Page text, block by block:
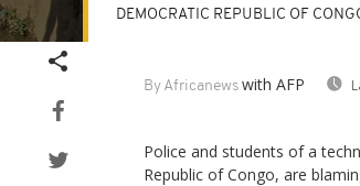
By Africanews with AFP
DEMOCRATIC REPUBLIC OF
Police and students of a
Republic of Congo, are